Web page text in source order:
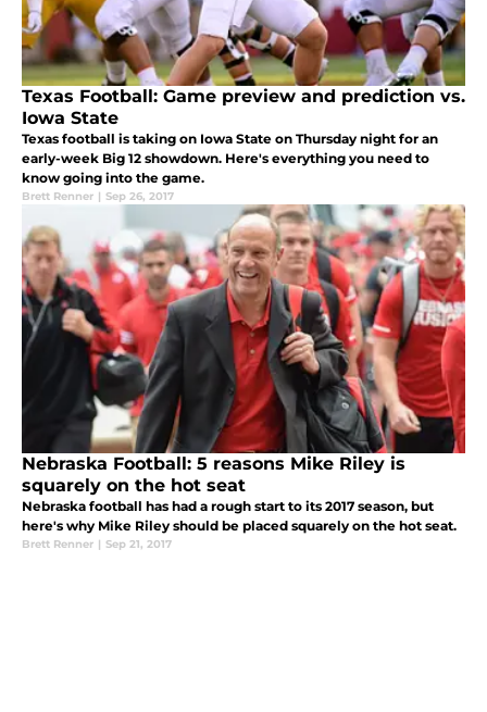
Texas Football: Game preview and prediction vs.
Iowa State
Texas football is taking on Iowa State on Thursday night for an
early-week Big 12 showdown. Here's everything you need to
know going into the game.
Brett Renner | Sep 26, 2017
Nebraska Football: 5 reasons Mike Riley is
squarely on the hot seat
Nebraska football has had a rough start to its 2017 season, but
here's why Mike Riley should be placed squarely on the hot seat.
Brett Renner | Sep 21, 2017